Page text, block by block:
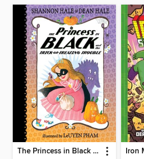
The Princess in Black and the Trick-or-Treating Trouble Iron